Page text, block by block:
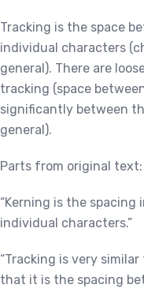
Tracking is the space
individual characters
general). There are
tracking (space
significantly between
general).
Parts from original text:
“Kerning is the spacing
individual characters.”
“Tracking is very
that it is the spacing